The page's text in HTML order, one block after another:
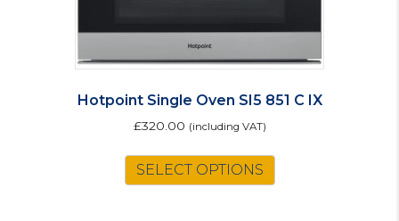
Hotpoint Single Oven SI5 851 C IX
£320.00 (including VAT)
SELECT OPTIONS